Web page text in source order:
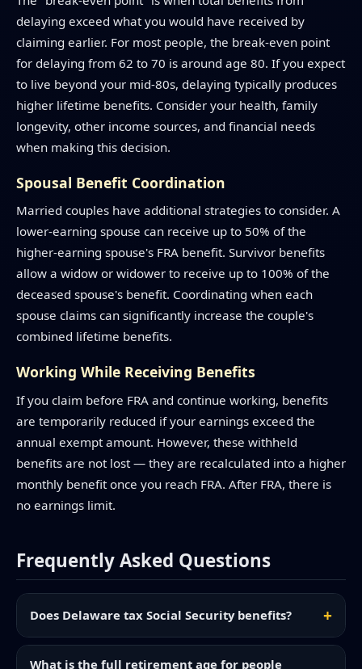
delaying exceed what you would have received by
claiming earlier. For most people, the break-even point
for delaying from 62 to 70 is around age 80. If you expect
to live beyond your mid-80s, delaying typically produces
higher lifetime benefits. Consider your health, family
longevity, other income sources, and financial needs
when making this decision.
Spousal Benefit Coordination
Married couples have additional strategies to consider. A
lower-earning spouse can receive up to 50% of the
higher-earning spouse's FRA benefit. Survivor benefits
allow a widow or widower to receive up to 100% of the
deceased spouse's benefit. Coordinating when each
spouse claims can significantly increase the couple's
combined lifetime benefits.
Working While Receiving Benefits
If you claim before FRA and continue working, benefits
are temporarily reduced if your earnings exceed the
annual exempt amount. However, these withheld
benefits are not lost — they are recalculated into a higher
monthly benefit once you reach FRA. After FRA, there is
no earnings limit.
Frequently Asked Questions
Does Delaware tax Social Security benefits?
What is the full retirement age for people